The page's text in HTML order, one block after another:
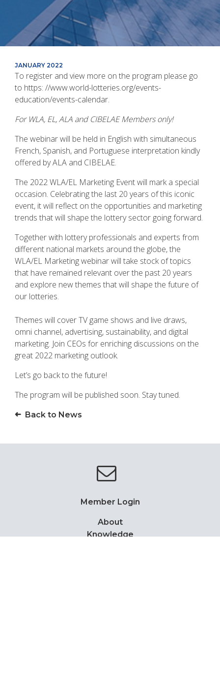
JANUARY 2022
To register and view more on the program please go
to https: //www.world-lotteries.org/events-
education/events-calendar.
For WLA, EL, ALA and CIBELAE Members only!
The webinar will be held in English with simultaneous
French, Spanish, and Portuguese interpretation kindly
offered by ALA and CIBELAE.
The 2022 WLA/EL Marketing Event will mark a special
occasion. Celebrating the last 20 years of this iconic
event, it will reflect on the opportunities and marketing
trends that will shape the lottery sector going forward.
Together with lottery professionals and experts from
different national markets around the globe, the
WLA/EL Marketing webinar will take stock of topics
that have remained relevant over the past 20 years
and explore new themes that will shape the future of
our lotteries.
Themes will cover TV game shows and live draws,
omni channel, advertising, sustainability, and digital
marketing. Join CEOs for enriching discussions on the
great 2022 marketing outlook.
Let’s go back to the future!
The program will be published soon. Stay tuned.
Back to News
Member Login
About
Knowledge